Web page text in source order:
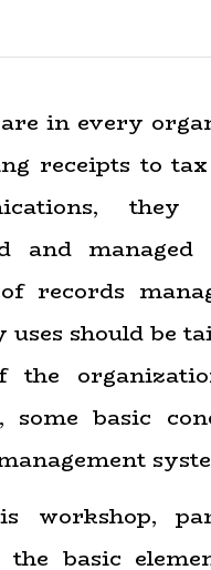
in every
receipts to
and managed
records
uses should be
the
some basic
workshop,
the basic